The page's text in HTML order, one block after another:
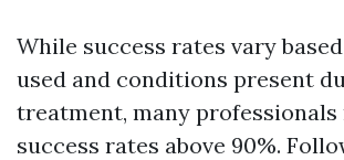
While success rates vary
used and conditions present
treatment, many
success rates above 90%.